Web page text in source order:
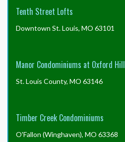
Tenth Street Lofts
Downtown St. Louis, MO 63101
Manor Condominiums at Oxford Hill
St. Louis County, MO 63146
Timber Creek Condominiums
O'Fallon (Winghaven), MO 63368